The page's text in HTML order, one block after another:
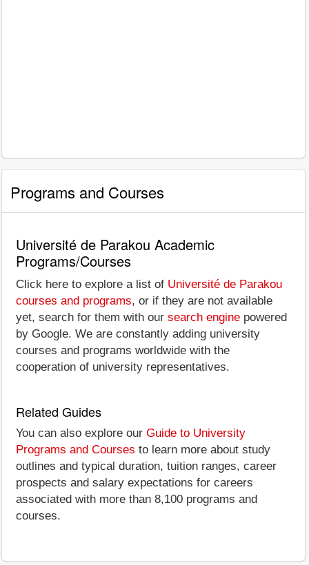
Programs and Courses
Université de Parakou Academic
Programs/Courses
Click here to explore a list of Université de Parakou
courses and programs, or if they are not available
yet, search for them with our search engine powered
by Google. We are constantly adding university
courses and programs worldwide with the
cooperation of university representatives.
Related Guides
You can also explore our Guide to University
Programs and Courses to learn more about study
outlines and typical duration, tuition ranges, career
prospects and salary expectations for careers
associated with more than 8,100 programs and
courses.